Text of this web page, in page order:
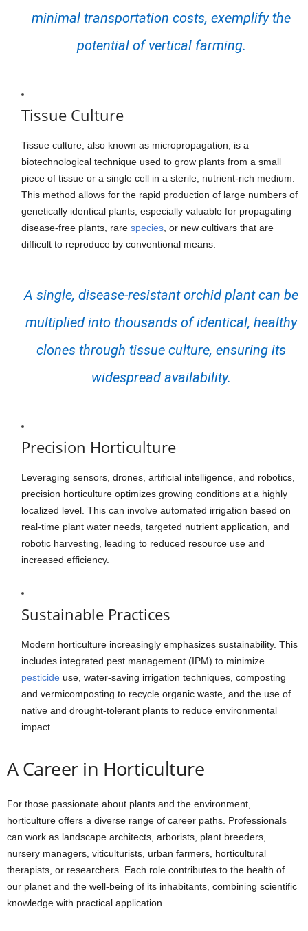
minimal transportation costs, exemplify the
potential of vertical farming.
Tissue Culture
Tissue culture, also known as micropropagation, is a
biotechnological technique used to grow plants from a small
piece of tissue or a single cell in a sterile, nutrient-rich medium.
This method allows for the rapid production of large numbers of
genetically identical plants, especially valuable for propagating
disease-free plants, rare species, or new cultivars that are
difficult to reproduce by conventional means.
A single, disease-resistant orchid plant can be
multiplied into thousands of identical, healthy
clones through tissue culture, ensuring its
widespread availability.
Precision Horticulture
Leveraging sensors, drones, artificial intelligence, and robotics,
precision horticulture optimizes growing conditions at a highly
localized level. This can involve automated irrigation based on
real-time plant water needs, targeted nutrient application, and
robotic harvesting, leading to reduced resource use and
increased efficiency.
Sustainable Practices
Modern horticulture increasingly emphasizes sustainability. This
includes integrated pest management (IPM) to minimize
pesticide use, water-saving irrigation techniques, composting
and vermicomposting to recycle organic waste, and the use of
native and drought-tolerant plants to reduce environmental
impact.
A Career in Horticulture
For those passionate about plants and the environment,
horticulture offers a diverse range of career paths. Professionals
can work as landscape architects, arborists, plant breeders,
nursery managers, viticulturists, urban farmers, horticultural
therapists, or researchers. Each role contributes to the health of
our planet and the well-being of its inhabitants, combining scientific
knowledge with practical application.